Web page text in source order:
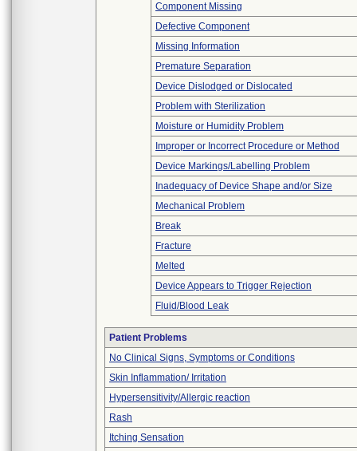
Component Missing
Defective Component
Missing Information
Premature Separation
Device Dislodged or Dislocated
Problem with Sterilization
Moisture or Humidity Problem
Improper or Incorrect Procedure or Method
Device Markings/Labelling Problem
Inadequacy of Device Shape and/or Size
Mechanical Problem
Break
Fracture
Melted
Device Appears to Trigger Rejection
Fluid/Blood Leak
Patient Problems
No Clinical Signs, Symptoms or Conditions
Skin Inflammation/ Irritation
Hypersensitivity/Allergic reaction
Rash
Itching Sensation